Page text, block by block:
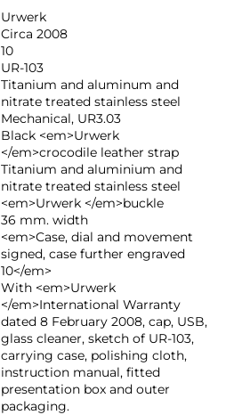
Urwerk
Circa 2008
10
UR-103
Titanium and aluminum and
nitrate treated stainless steel
Mechanical, UR3.03
Black <em>Urwerk
</em>crocodile leather strap
Titanium and aluminium and
nitrate treated stainless steel
<em>Urwerk </em>buckle
36 mm. width
<em>Case, dial and movement
signed, case further engraved
10</em>
With <em>Urwerk
</em>International Warranty
dated 8 February 2008, cap, USB,
glass cleaner, sketch of UR-103,
carrying case, polishing cloth,
instruction manual, fitted
presentation box and outer
packaging.